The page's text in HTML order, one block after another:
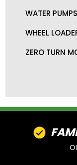
WATER PUMPS
WHEEL
ZERO TURN